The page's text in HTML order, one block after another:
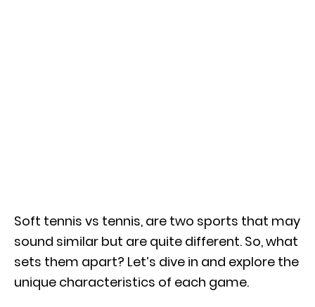
Soft tennis vs tennis, are two sports that may
sound similar but are quite different. So, what
sets them apart? Let’s dive in and explore the
unique characteristics of each game.